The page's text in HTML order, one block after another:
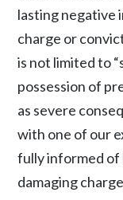
lasting negative
charge or
is not limited to
possession of
as severe
with one of our
fully informed of
damaging